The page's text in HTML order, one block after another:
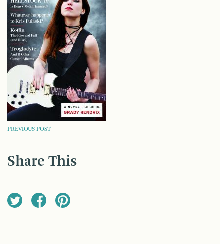
POST
NAVIGATION
PREVIOUS POST
Share This